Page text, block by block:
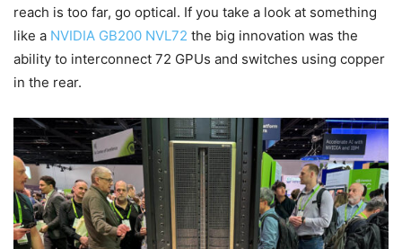
reach is too far, go optical. If you take a look at something
like a NVIDIA GB200 NVL72 the big innovation was the
ability to interconnect 72 GPUs and switches using copper
in the rear.